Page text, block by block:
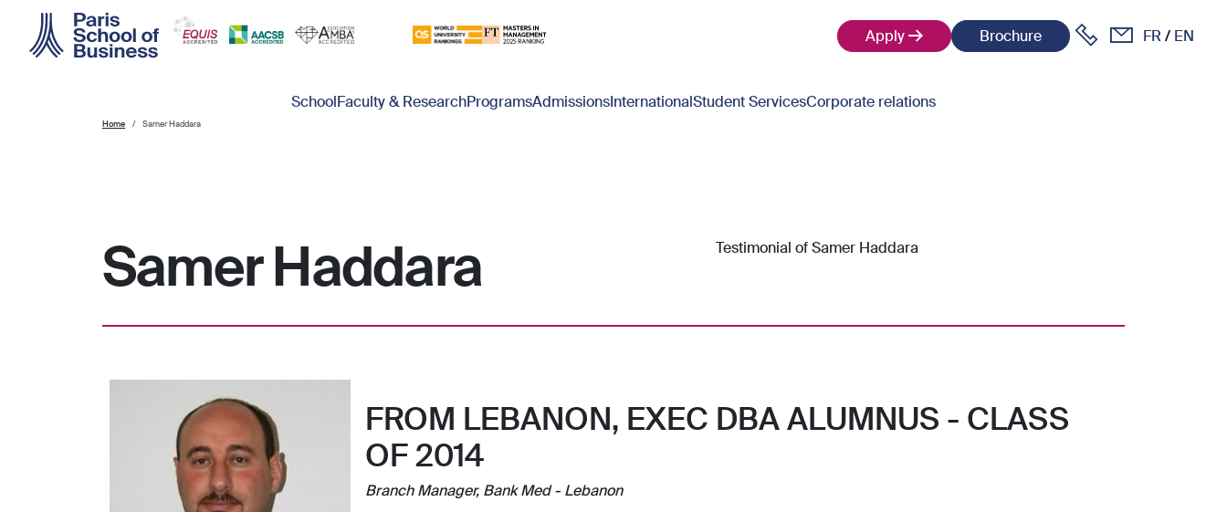
Apply
Brochure FR EN
SchoolFaculty & ResearchProgramsAdmissionsInternationalStudent ServicesCorporate relations
Home Samer Haddara
Samer Haddara Testimonial of Samer Haddara
FROM LEBANON, EXEC DBA ALUMNUS - CLASS
OF 2014
Branch Manager, Bank Med - Lebanon